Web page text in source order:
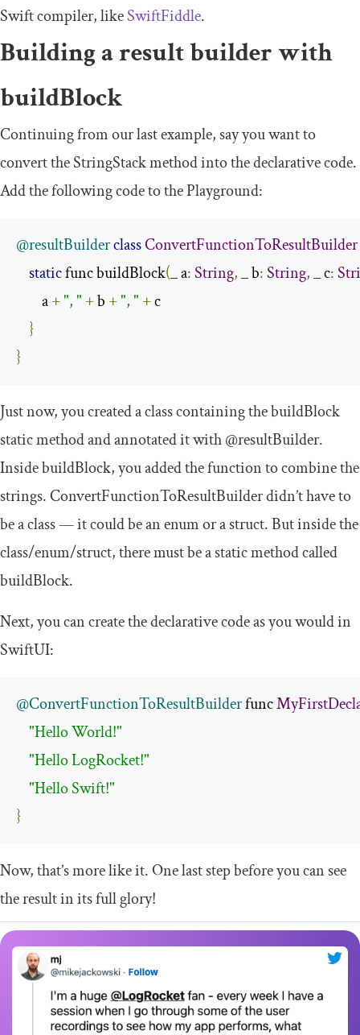
Swift compiler, likeSwiftFiddle.
Building a result builder with
buildBlock
Continuing from our last example, say you want to
convert theStringStackmethod into the declarative code.
Add the following code to the Playground:
@resultBuilderclassConvertFunctionToResultBuilder
static func buildBlock(_ a:String, _ b:String, _ c:
        a
+", " + b +", " + c
}
}
Just now, you created a class containing thebuildBlock
static method and annotated it with@resultBuilder.
InsidebuildBlock, you added the function to combine the
strings. ConvertFunctionToResultBuilderdidn’t have to
be a class — it could be an enum or a struct. But inside the
class/enum/struct, there must be a static method called
buildBlock.
Next, you can create the declarative code as you would in
SwiftUI:
@ConvertFunctionToResultBuilder func
"Hello World!"
"Hello LogRocket!"
"Hello Swift!"
}
Now, that’s more like it. One last step before you can see
the result in its full glory!